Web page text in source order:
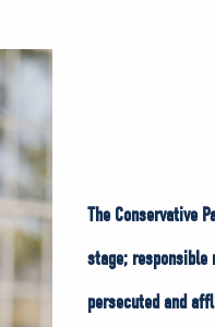
The Conservative
stage; responsible
persecuted and